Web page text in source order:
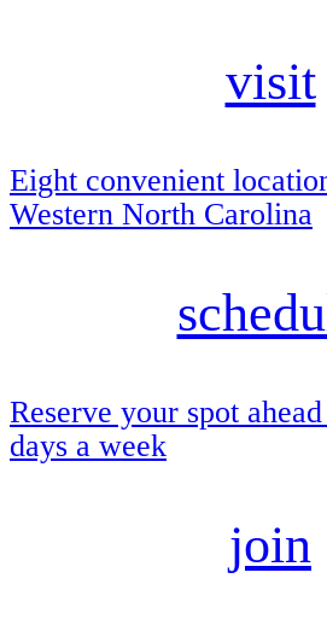
visit
Eight convenient
Western North Carolina
Reserve your spot
days a week
join